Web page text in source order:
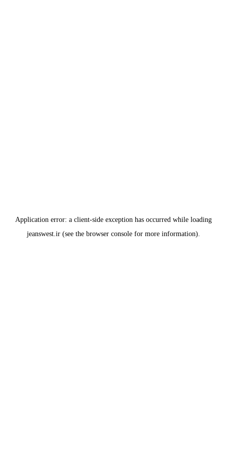
Application error: a client-side exception has occurred while loading
jeanswest.ir (see the browser console for more information).